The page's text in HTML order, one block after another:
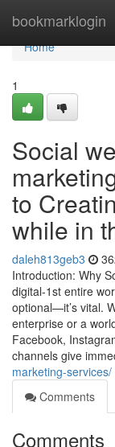
bookmarklogin
Home
Home
1
Social
to
while in
daleh813geb3
Introduction: Why
digital-1st entire
optional—it’s vital.
enterprise or a
Facebook,
channels give
marketing-services/
Comments
Comments